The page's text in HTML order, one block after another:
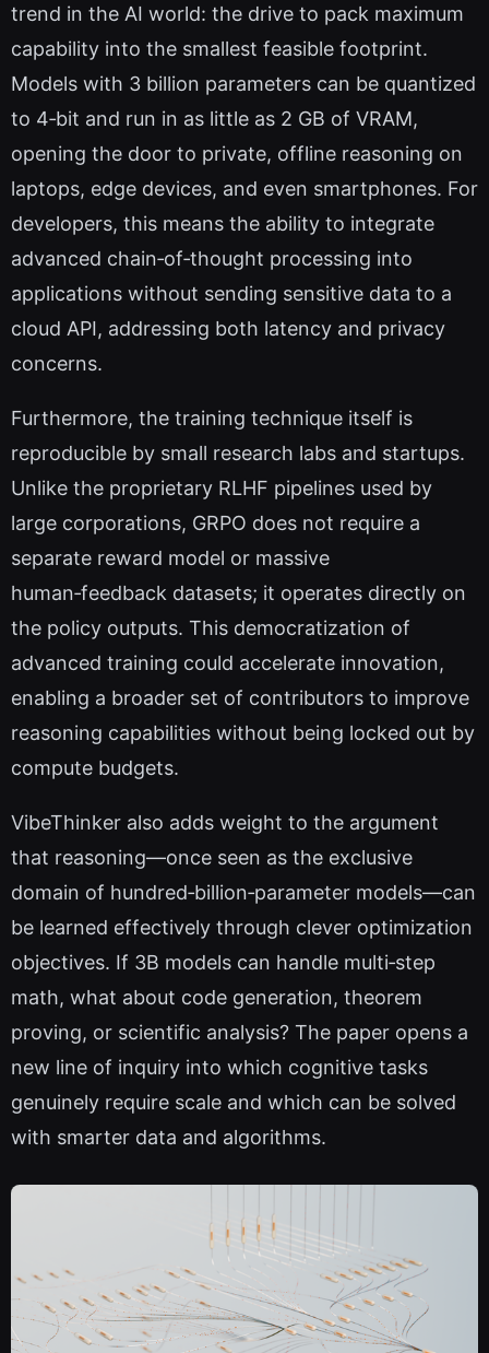
trend in the AI world: the drive to pack maximum
capability into the smallest feasible footprint.
Models with 3 billion parameters can be quantized
to 4‑bit and run in as little as 2 GB of VRAM,
opening the door to private, offline reasoning on
laptops, edge devices, and even smartphones. For
developers, this means the ability to integrate
advanced chain‑of‑thought processing into
applications without sending sensitive data to a
cloud API, addressing both latency and privacy
concerns.
Furthermore, the training technique itself is
reproducible by small research labs and startups.
Unlike the proprietary RLHF pipelines used by
large corporations, GRPO does not require a
separate reward model or massive
human‑feedback datasets; it operates directly on
the policy outputs. This democratization of
advanced training could accelerate innovation,
enabling a broader set of contributors to improve
reasoning capabilities without being locked out by
compute budgets.
VibeThinker also adds weight to the argument
that reasoning—once seen as the exclusive
domain of hundred‑billion‑parameter models—can
be learned effectively through clever optimization
objectives. If 3B models can handle multi‑step
math, what about code generation, theorem
proving, or scientific analysis? The paper opens a
new line of inquiry into which cognitive tasks
genuinely require scale and which can be solved
with smarter data and algorithms.